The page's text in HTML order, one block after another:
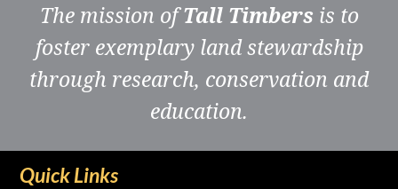
The mission ofTall Timbers is to
foster exemplary land stewardship
through research, conservation and
education.
Quick Links